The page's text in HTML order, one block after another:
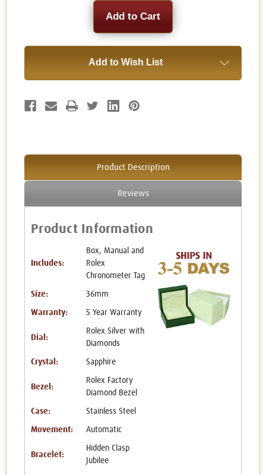
Add to Wish List
Product Description
Reviews
Product Information
Includes:
Box, Manual and
Rolex
Chronometer Tag
Size: 36mm
Warranty: 5 Year Warranty
Dial:
Rolex Silver with
Diamonds
Crystal: Sapphire
Bezel:
Rolex Factory
Diamond Bezel
Case: Stainless Steel
Movement: Automatic
Bracelet:
Hidden Clasp
Jubilee